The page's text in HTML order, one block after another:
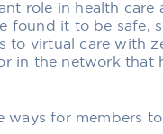
role in health care
found it to be safe,
to virtual care with
in the network that
ways for members to